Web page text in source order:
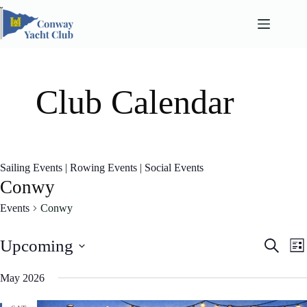
Skip
content
Club Calendar
Sailing Events | Rowing Events | Social Events
Conwy
Events Conwy
E
n
s
S
c
E
v
n
V
L
s
Upcoming
e
May 2026